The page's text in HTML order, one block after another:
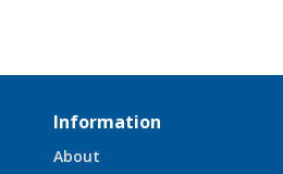
Information
About